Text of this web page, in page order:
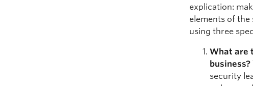
explication:
elements of
using three
What are
business?
security